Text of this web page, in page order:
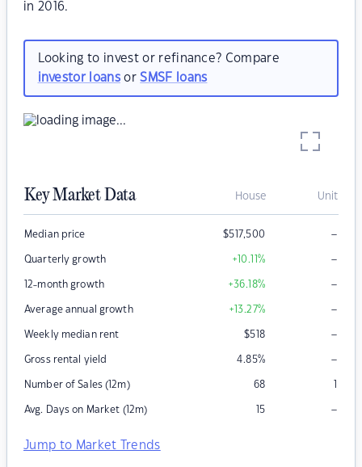
in 2016.
Looking to invest or refinance? Compare
investor loansorSMSF loans
Key Market Data House Unit
Median price $517,500 –
Quarterly growth +10.11% –
12-month growth +36.18% –
Average annual growth +13.27% –
Weekly median rent $518 –
Gross rental yield 4.85% –
Number of Sales (12m) 68 1
Avg. Days on Market (12m) 15 –
Jump to Market Trends